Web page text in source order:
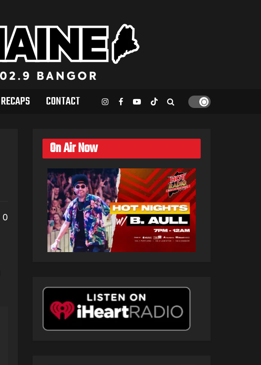
RECAPS CONTACT
0
On Air Now